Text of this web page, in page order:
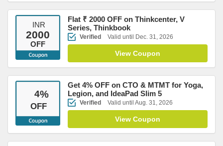
INR
2000
OFF
Flat ₹ 2000 OFF on Thinkcenter, V
Series, Thinkbook
Verified Valid until Dec. 31, 2026
View Coupon
4%
OFF
Get 4% OFF on CTO & MTMT for Yoga,
Legion, and IdeaPad Slim 5
Verified Valid until Aug. 31, 2026
View Coupon